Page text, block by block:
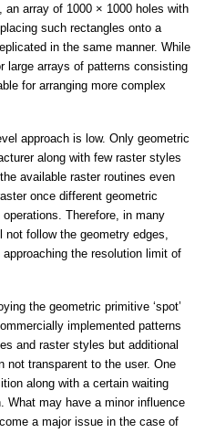
array of 1000 × 1000 holes with
such rectangles onto a
in the same manner. While
large arrays of patterns consisting
for arranging more complex
approach is low. Only geometric
along with few raster styles
available raster routines even
once different geometric
Therefore, in many
follow the geometry edges,
the resolution limit of
the geometric primitive ‘spot’
implemented patterns
and raster styles but additional
not transparent to the user. One
along with a certain waiting
What may have a minor influence
a major issue in the case of